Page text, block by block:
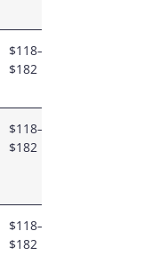
$118–
$182
$118–
$182
$118–
$182